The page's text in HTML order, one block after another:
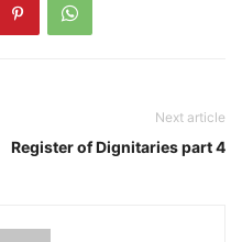
Next article
Register of Dignitaries part 4